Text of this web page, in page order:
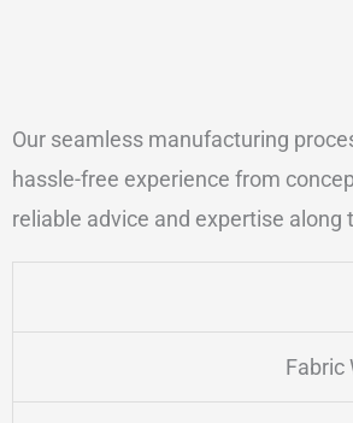
Our seamless manufacturing
hassle-free experience from
reliable advice and expertise along
Fabric